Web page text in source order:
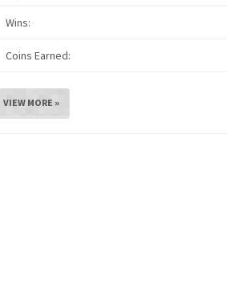
Wins:
Coins Earned:
VIEW MORE »